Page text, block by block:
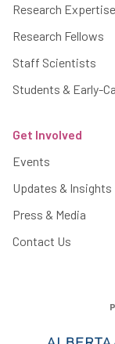
Research Expertise
Research Fellows
Staff Scientists
Students & Early-
Get Involved
Events
Updates & Insights
Press & Media
Contact Us